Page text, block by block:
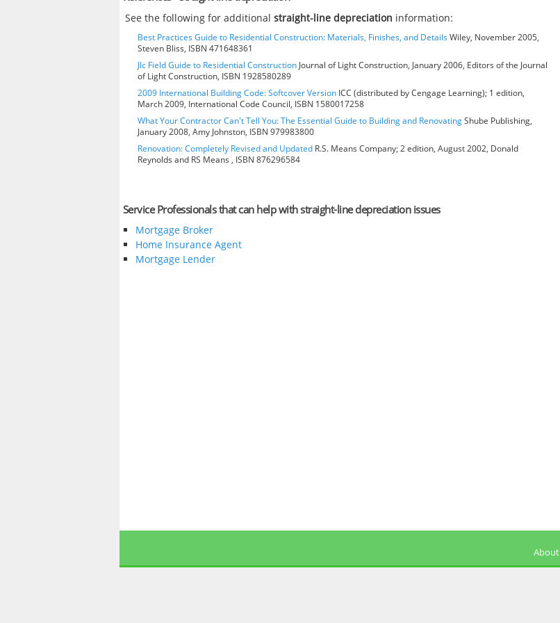
See the following for additionalstraight-line depreciation information:
Best Practices Guide to Residential Construction: Materials, Finishes, and DetailsWiley, November 2005,
Steven Bliss, ISBN 471648361
Jlc Field Guide to Residential Construction Journal of Light Construction, January 2006, Editors of the Journal
of Light Construction, ISBN 1928580289
2009 International Building Code: Softcover Version ICC (distributed by Cengage Learning); 1 edition,
March 2009, International Code Council, ISBN 1580017258
What Your Contractor Can't Tell You: The Essential Guide to Building and RenovatingShube Publishing,
January 2008, Amy Johnston, ISBN 979983800
Renovation: Completely Revised and Updated R.S. Means Company; 2 edition, August 2002, Donald
Reynolds and RS Means , ISBN 876296584
Service Professionals that can help with straight-line depreciation issues
Mortgage Broker
Home Insurance Agent
Mortgage Lender
About